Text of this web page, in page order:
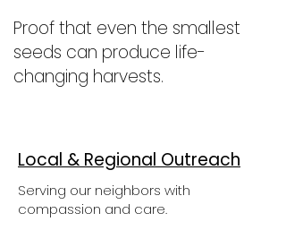
Proof that even the smallest
seeds can produce life-
changing harvests.
Local & Regional Outreach
Serving our neighbors with
compassion and care.